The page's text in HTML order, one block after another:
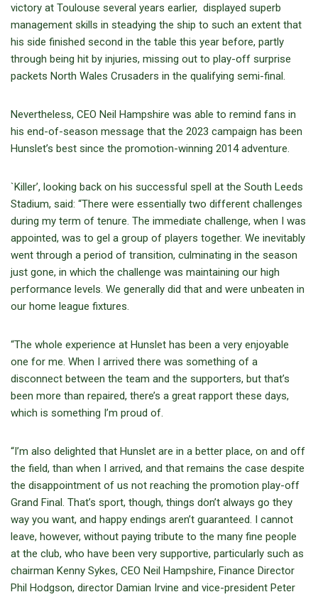
victory at Toulouse several years earlier, displayed superb
management skills in steadying the ship to such an extent that
his side finished second in the table this year before, partly
through being hit by injuries, missing out to play-off surprise
packets North Wales Crusaders in the qualifying semi-final.
Nevertheless, CEO Neil Hampshire was able to remind fans in
his end-of-season message that the 2023 campaign has been
Hunslet’s best since the promotion-winning 2014 adventure.
`Killer’, looking back on his successful spell at the South Leeds
Stadium, said: “There were essentially two different challenges
during my term of tenure. The immediate challenge, when I was
appointed, was to gel a group of players together. We inevitably
went through a period of transition, culminating in the season
just gone, in which the challenge was maintaining our high
performance levels. We generally did that and were unbeaten in
our home league fixtures.
“The whole experience at Hunslet has been a very enjoyable
one for me. When I arrived there was something of a
disconnect between the team and the supporters, but that’s
been more than repaired, there’s a great rapport these days,
which is something I’m proud of.
“I’m also delighted that Hunslet are in a better place, on and off
the field, than when I arrived, and that remains the case despite
the disappointment of us not reaching the promotion play-off
Grand Final. That’s sport, though, things don’t always go they
way you want, and happy endings aren’t guaranteed. I cannot
leave, however, without paying tribute to the many fine people
at the club, who have been very supportive, particularly such as
chairman Kenny Sykes, CEO Neil Hampshire, Finance Director
Phil Hodgson, director Damian Irvine and vice-president Peter